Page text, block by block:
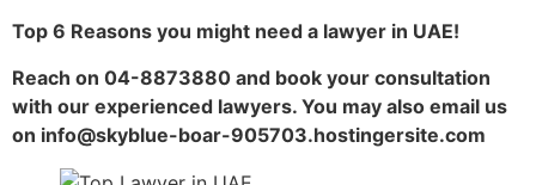
Top 6 Reasons you might need a lawyer in UAE!
Reach on 04-8873880 and book your consultation
with our experienced lawyers. You may also email us
on info@skyblue-boar-905703.hostingersite.com